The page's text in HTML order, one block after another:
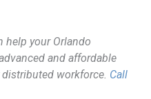
help your Orlando
and affordable
workforce. Call